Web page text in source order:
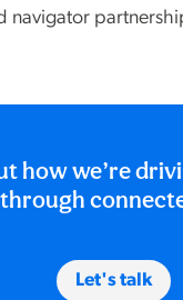
navigator
how we’re
Let's talk